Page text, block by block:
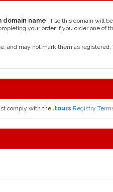
domain name, if so this domain will
your order if you order one of
and may not mark them as
comply with the .tours Registry